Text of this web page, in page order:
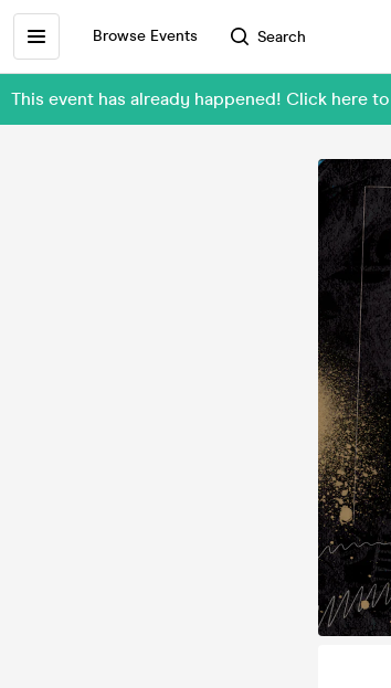
Browse Events Search
This event has already happened! Click here